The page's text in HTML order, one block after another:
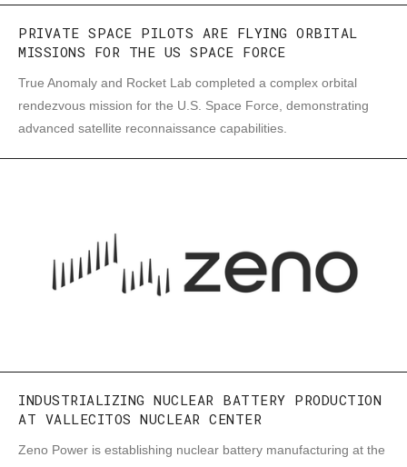
PRIVATE SPACE PILOTS ARE FLYING ORBITAL
MISSIONS FOR THE US SPACE FORCE
True Anomaly and Rocket Lab completed a complex orbital
rendezvous mission for the U.S. Space Force, demonstrating
advanced satellite reconnaissance capabilities.
INDUSTRIALIZING NUCLEAR BATTERY PRODUCTION
AT VALLECITOS NUCLEAR CENTER
Zeno Power is establishing nuclear battery manufacturing at the